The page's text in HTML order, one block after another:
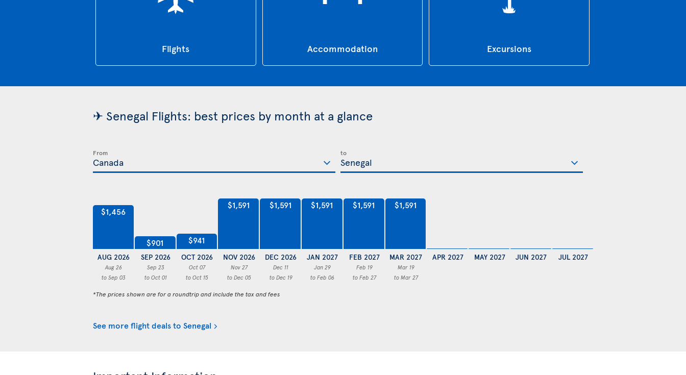
Flights Accommodation Excursions
✈ Senegal Flights: best prices by month at a glance
From to
$1,456
AUG 2026
Aug 26
to Sep 03
$901
SEP 2026
Sep 23
to Oct 01
$941
OCT 2026
Oct 07
to Oct 15
$1,591
NOV 2026
Nov 27
to Dec 05
$1,591
DEC 2026
Dec 11
to Dec 19
$1,591
JAN 2027
Jan 29
to Feb 06
$1,591
FEB 2027
Feb 19
to Feb 27
$1,591
MAR 2027
Mar 19
to Mar 27
APR 2027 MAY 2027 JUN 2027 JUL 2027
*The prices shown are for a roundtrip and include the tax and fees
See more flight deals to Senegal